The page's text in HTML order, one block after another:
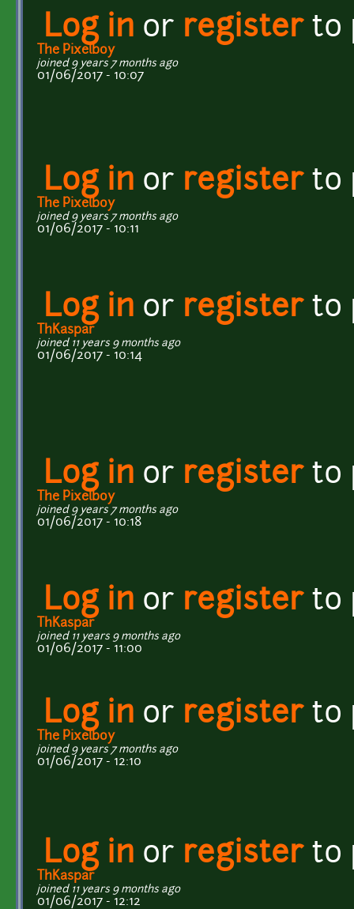
Log in or registerto
The Pixelboy
joined 9 years 7 months ago
01/06/2017 - 10:07
Log in or registerto
The Pixelboy
joined 9 years 7 months ago
01/06/2017 - 10:11
Log in or registerto
ThKaspar
joined 11 years 9 months ago
01/06/2017 - 10:14
Log in or registerto
The Pixelboy
joined 9 years 7 months ago
01/06/2017 - 10:18
Log in or registerto
ThKaspar
joined 11 years 9 months ago
01/06/2017 - 11:00
Log in or registerto
The Pixelboy
joined 9 years 7 months ago
01/06/2017 - 12:10
Log in or registerto
ThKaspar
joined 11 years 9 months ago
01/06/2017 - 12:12